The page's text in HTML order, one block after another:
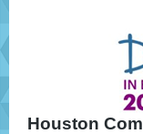
Houston